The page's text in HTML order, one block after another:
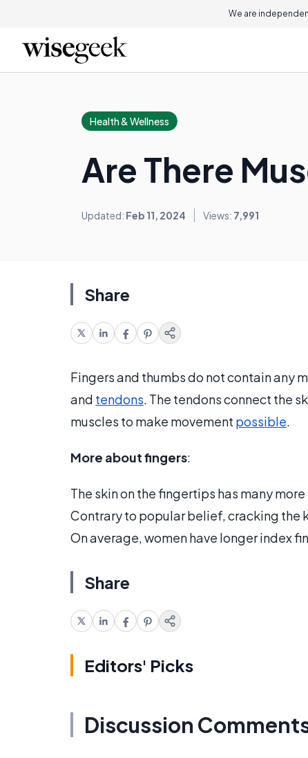
We are
Health & Wellness
Are There
Updated: Feb 11, 2024 Views: 7,991
Share
Fingers and thumbs do not contain any
and tendons. The tendons connect the
muscles to make movement possible.
More about fingers:
The skin on the fingertips has many
Contrary to popular belief, cracking the
On average, women have longer index
Share
Editors' Picks
Discussion